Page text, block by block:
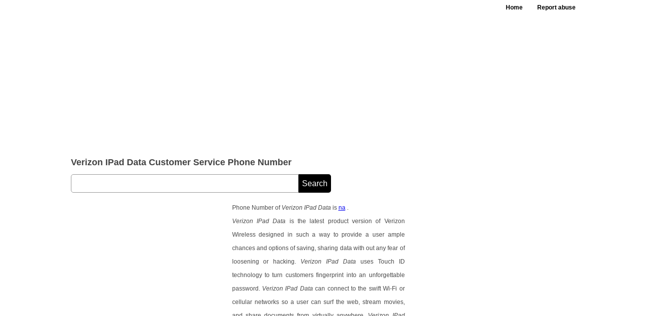
Home Report abuse
Verizon IPad Data Customer Service Phone Number
Phone Number of Verizon IPad Data is na
Verizon IPad Data is the latest product version of Verizon
Wireless designed in such a way to provide a user ample
chances and options of saving, sharing data with out any fear of
loosening or hacking. Verizon IPad Data uses Touch ID
technology to turn customers fingerprint into an unforgettable
password. Verizon IPad Data can connect to the swift Wi-Fi or
cellular networks so a user can surf the web, stream movies,